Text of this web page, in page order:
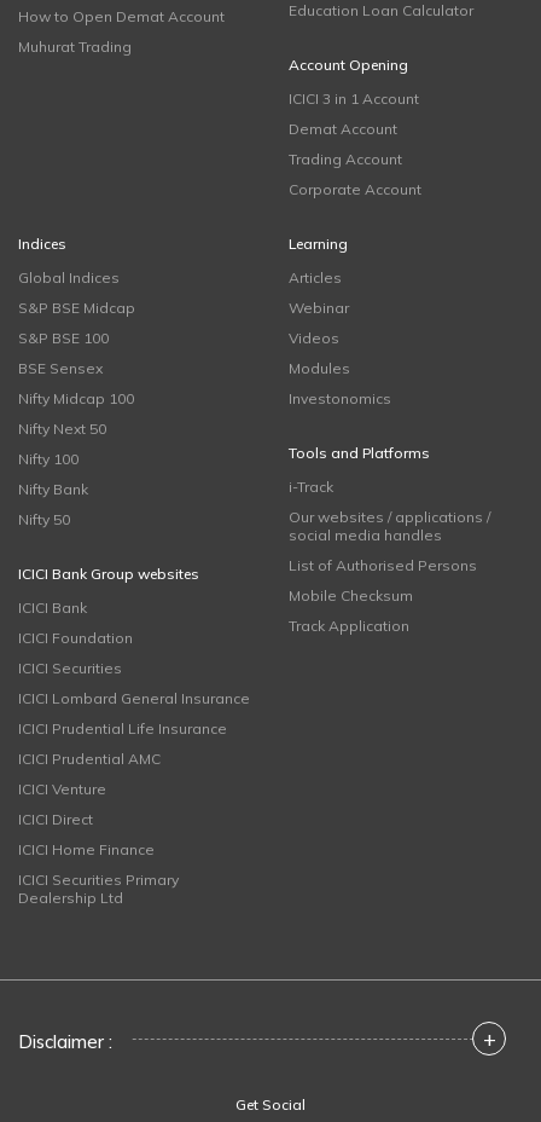
How to Open Demat Account
Muhurat Trading
Education Loan Calculator
Account Opening
ICICI 3 in 1 Account
Demat Account
Trading Account
Corporate Account
Indices
Global Indices
S&P BSE Midcap
S&P BSE 100
BSE Sensex
Nifty Midcap 100
Nifty Next 50
Nifty 100
Nifty Bank
Nifty 50
ICICI Bank Group websites
ICICI Bank
ICICI Foundation
ICICI Securities
ICICI Lombard General Insurance
ICICI Prudential Life Insurance
ICICI Prudential AMC
ICICI Venture
ICICI Direct
ICICI Home Finance
ICICI Securities Primary
Dealership Ltd
Learning
Articles
Webinar
Videos
Modules
Investonomics
Tools and Platforms
i-Track
Our websites / applications /
social media handles
List of Authorised Persons
Mobile Checksum
Track Application
Disclaimer : +
Get Social